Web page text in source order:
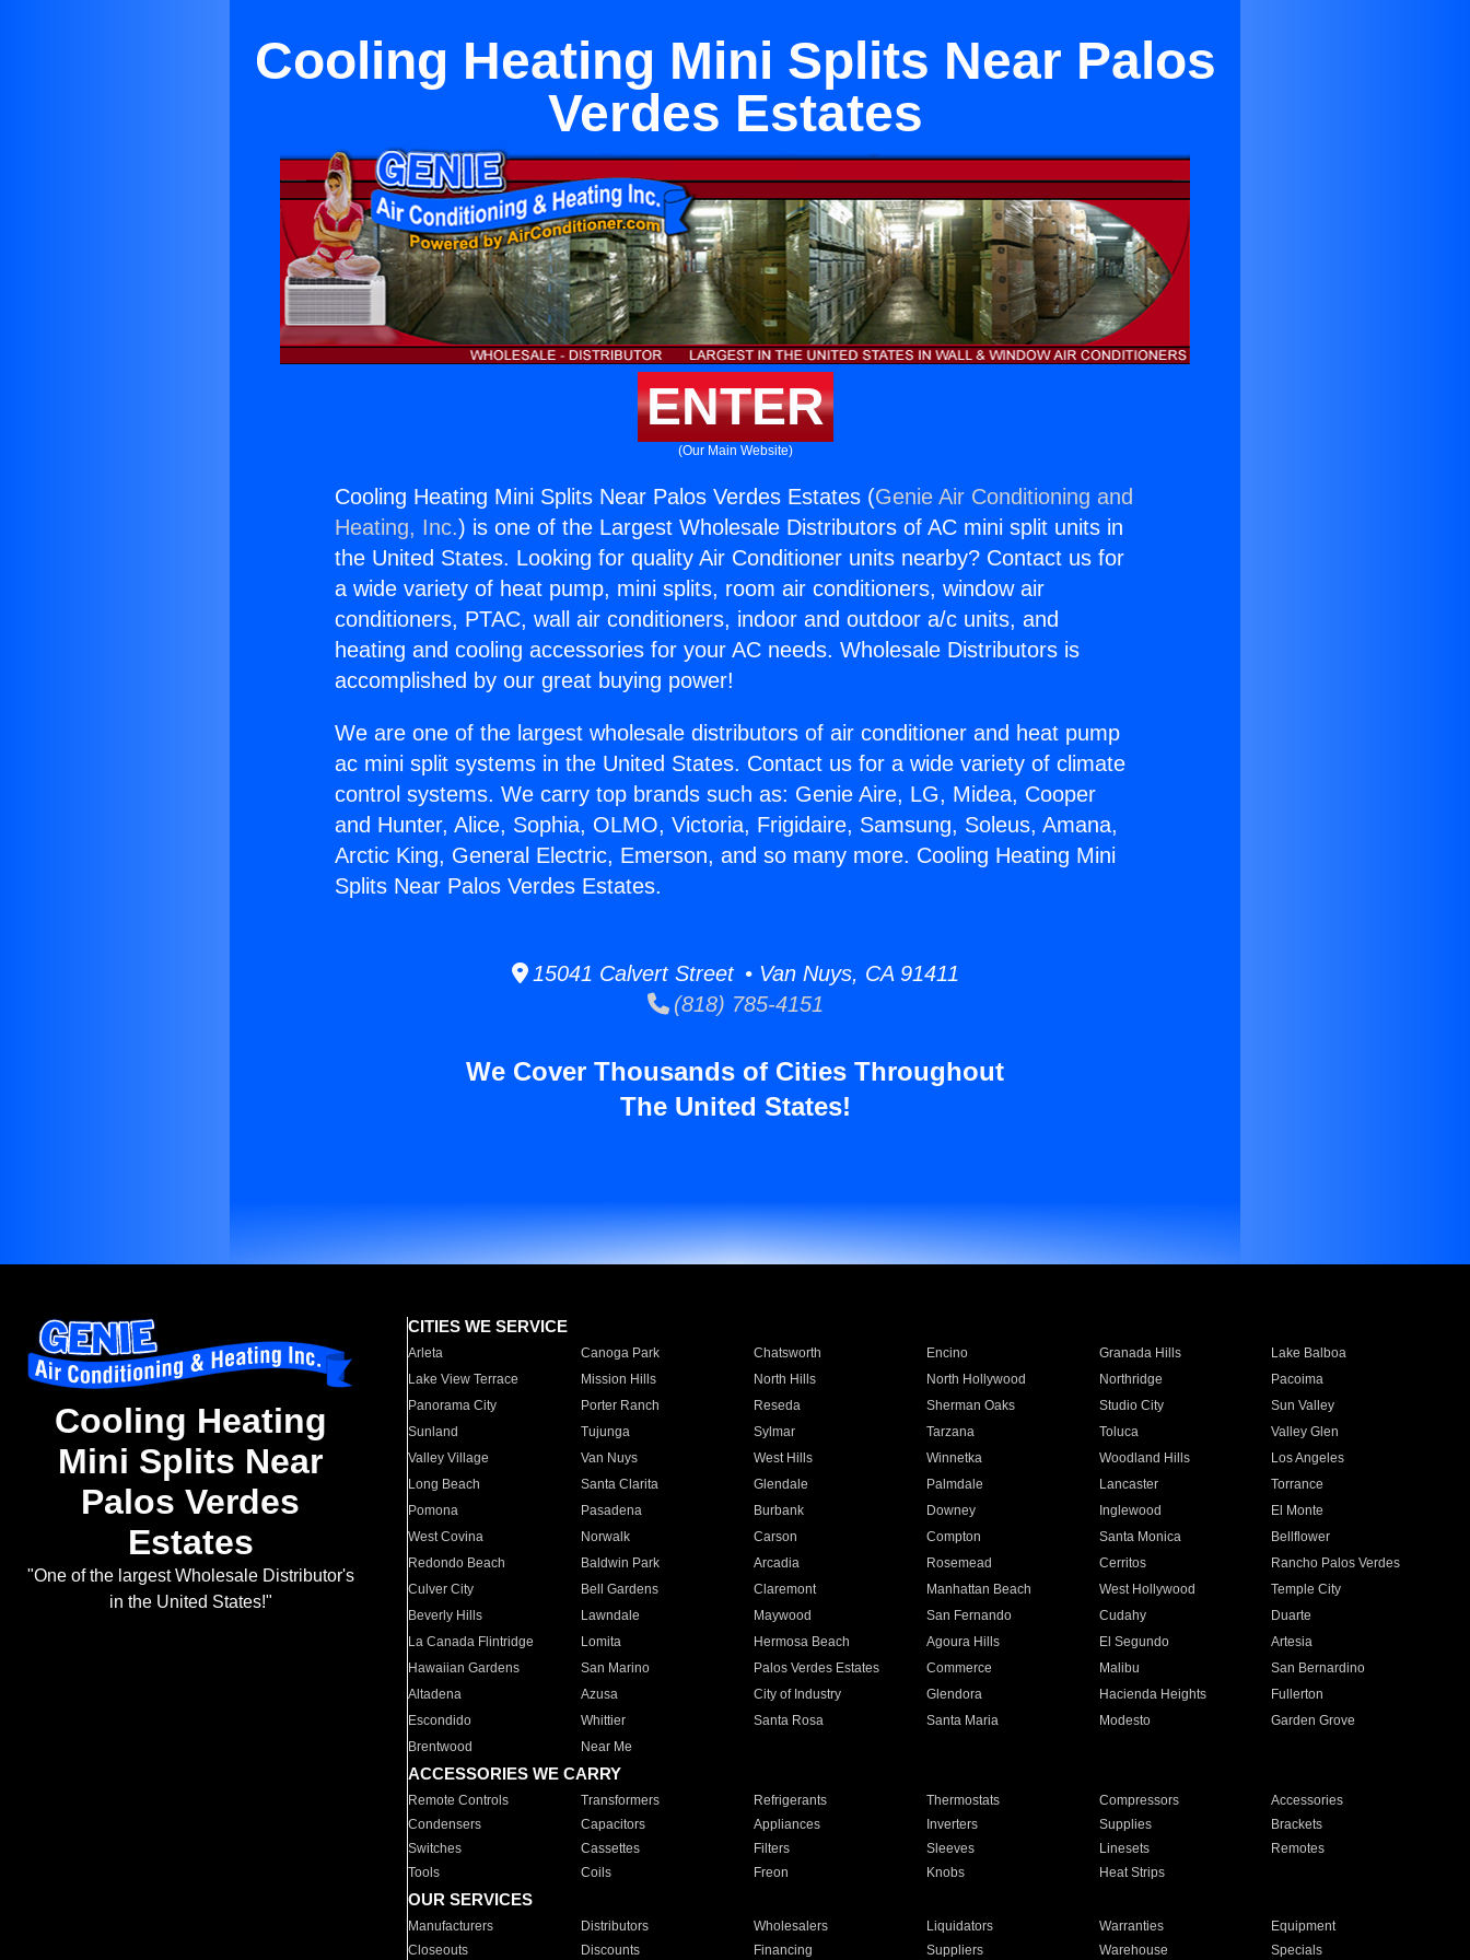
Cooling Heating Mini Splits Near Palos
Verdes Estates
ENTER
(Our Main Website)
Cooling Heating Mini Splits Near Palos Verdes Estates (Genie Air Conditioning and
Heating, Inc.) is one of the Largest Wholesale Distributors of AC mini split units in
the United States. Looking for quality Air Conditioner units nearby? Contact us for
a wide variety of heat pump, mini splits, room air conditioners, window air
conditioners, PTAC, wall air conditioners, indoor and outdoor a/c units, and
heating and cooling accessories for your AC needs. Wholesale Distributors is
accomplished by our great buying power!
We are one of the largest wholesale distributors of air conditioner and heat pump
ac mini split systems in the United States. Contact us for a wide variety of climate
control systems. We carry top brands such as: Genie Aire, LG, Midea, Cooper
and Hunter, Alice, Sophia, OLMO, Victoria, Frigidaire, Samsung, Soleus, Amana,
Arctic King, General Electric, Emerson, and so many more. Cooling Heating Mini
Splits Near Palos Verdes Estates.
15041 Calvert Street • Van Nuys, CA 91411
(818) 785-4151
We Cover Thousands of Cities Throughout
The United States!
Cooling Heating
Mini Splits Near
Palos Verdes
Estates
"One of the largest Wholesale Distributor's
in the United States!"
CITIES WE SERVICE
Arleta Canoga Park Chatsworth Encino Granada Hills
Lake Balboa
Lake View Terrace
Mission Hills North Hills North Hollywood Northridge
Pacoima
Panorama City
Porter Ranch Reseda Sherman Oaks Studio City
Sun Valley
Sunland
Tujunga Sylmar Tarzana Toluca
Valley Glen
Valley Village
Van Nuys West Hills Winnetka Woodland Hills
Los Angeles
Long Beach
Santa Clarita Glendale Palmdale Lancaster
Torrance
Pomona
Pasadena Burbank Downey Inglewood
El Monte
West Covina
Norwalk Carson Compton Santa Monica
Bellflower
Redondo Beach
Baldwin Park Arcadia Rosemead Cerritos
Rancho Palos Verdes
Culver City
Bell Gardens Claremont Manhattan Beach West Hollywood
Temple City
Beverly Hills
Lawndale Maywood San Fernando Cudahy
Duarte
La Canada Flintridge
Lomita Hermosa Beach Agoura Hills El Segundo
Artesia
Hawaiian Gardens
San Marino Palos Verdes Estates Commerce Malibu
San Bernardino
Altadena
Azusa City of Industry Glendora Hacienda Heights
Fullerton
Escondido
Whittier Santa Rosa Santa Maria Modesto
Garden Grove
Brentwood
Near Me
ACCESSORIES WE CARRY
Remote Controls Transformers Refrigerants Thermostats Compressors
Accessories
Condensers
Capacitors Appliances Inverters Supplies
Brackets
Switches
Cassettes Filters Sleeves Linesets
Remotes
Tools
Coils Freon Knobs Heat Strips
OUR SERVICES
Manufacturers Distributors Wholesalers Liquidators Warranties
Equipment
Closeouts
Discounts Financing Suppliers Warehouse Specials